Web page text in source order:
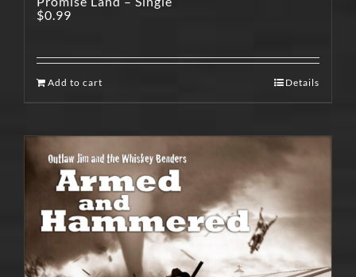
$0.99
Add to cart Details